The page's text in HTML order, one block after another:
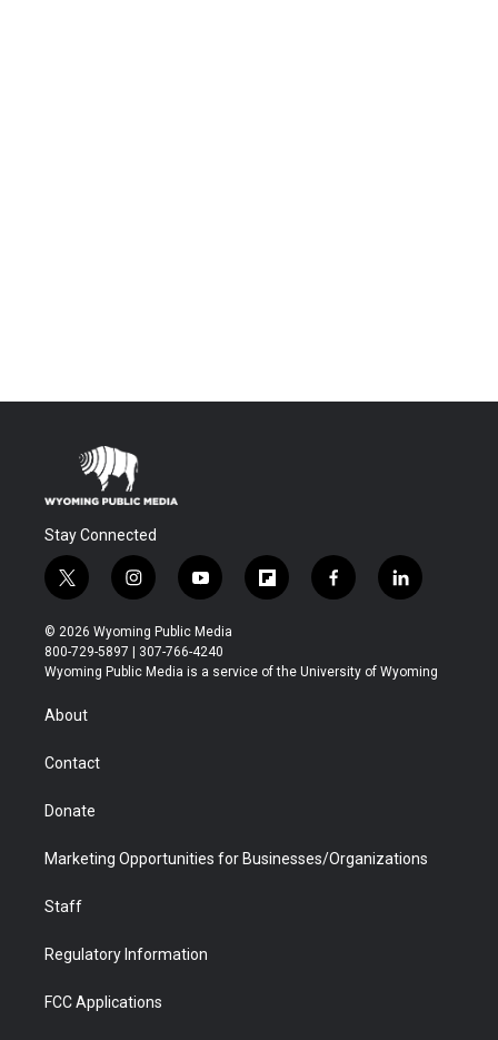
Stay Connected
t
w
i
t
t
r
i
n
s
t
a
y
o
u
t
u
f
l
b
f
a
b
l
i
e
© 2026 Wyoming Public Media
800-729-5897 | 307-766-4240
Wyoming Public Media is a service of the University of Wyoming
About
Contact
Donate
Marketing Opportunities for Businesses/Organizations
Staff
Regulatory Information
FCC Applications